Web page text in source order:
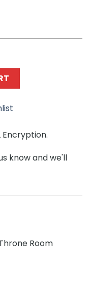
Room
Encryption.
know and we'll
Room